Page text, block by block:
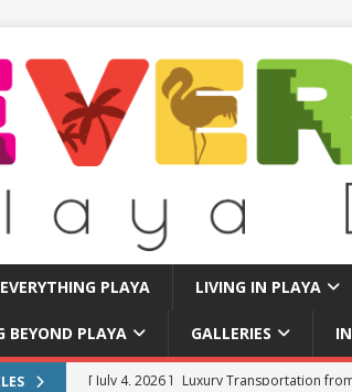
EVERYTHING PLAYA LIVING IN PLAYA
BEYOND PLAYA GALLERIES
[ July 11, 2026 ] How to Find Long Term